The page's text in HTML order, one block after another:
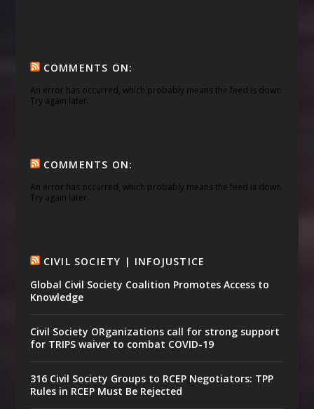
COMMENTS ON:
An error has occurred, which probably means the feed is down.
Try again later.
COMMENTS ON:
An error has occurred, which probably means the feed is down.
Try again later.
CIVIL SOCIETY | INFOJUSTICE
Global Civil Society Coalition Promotes Access to
Knowledge
Civil Society ORganizations call for strong support
for TRIPS waiver to combat COVID-19
316 Civil Society Groups to RCEP Negotiators: TPP
Rules in RCEP Must Be Rejected